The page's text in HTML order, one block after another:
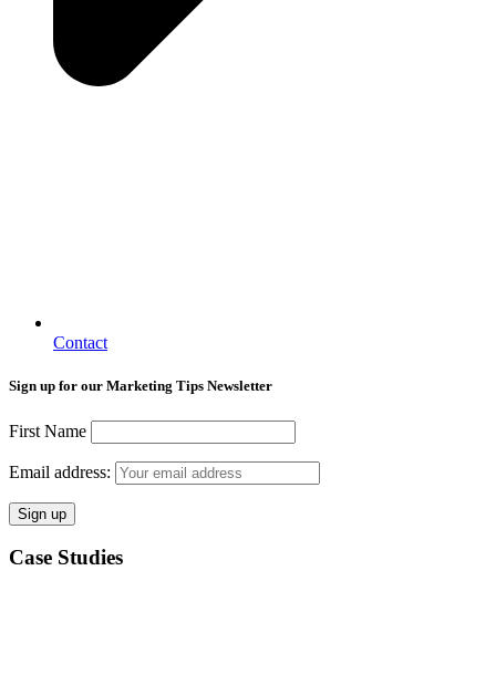
Contact
Sign up for our Marketing Tips Newsletter
First Name
Email address:
Case Studies